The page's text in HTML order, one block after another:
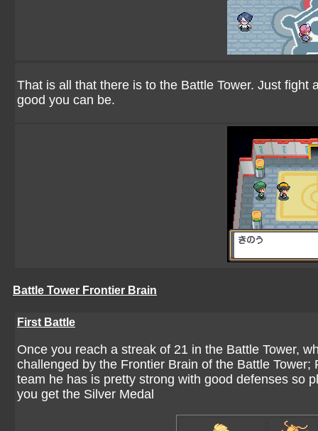
That is all that there is to the Battle Tower. Just
good you can be.
Battle Tower Frontier Brain
First Battle
Once you reach a streak of 21 in the Battle Tower,
challenged by the Frontier Brain of the Battle
team he has is pretty strong with good defenses so
you get the Silver Medal